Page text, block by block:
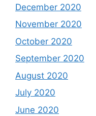
December 2020
November 2020
October 2020
September 2020
August 2020
July 2020
June 2020